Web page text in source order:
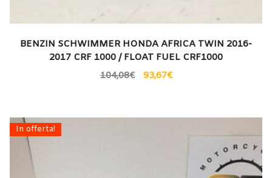
BENZIN SCHWIMMER HONDA AFRICA TWIN 2016-
2017 CRF 1000 / FLOAT FUEL CRF1000
104,08€ 93,67€
In offerta!